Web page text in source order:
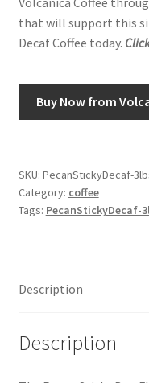
Shop
Using
that will support this
Decaf Coffee today.
Buy Now from
SKU: PecanStickyDecaf-
Category: coffee
Tags: PecanStickyDecaf-
Description
Description